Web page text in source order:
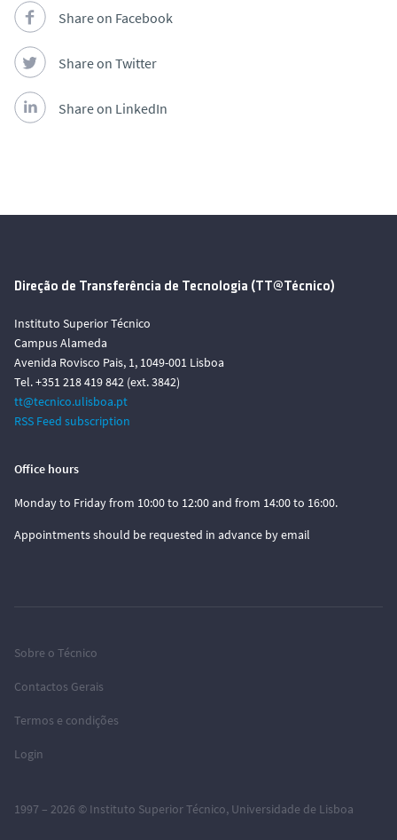
Share on Facebook
Share on Twitter
Share on LinkedIn
Direção de Transferência de Tecnologia (TT@Técnico)
Instituto Superior Técnico
Campus Alameda
Avenida Rovisco Pais, 1, 1049-001 Lisboa
Tel. +351 218 419 842 (ext. 3842)
tt@tecnico.ulisboa.pt
RSS Feed subscription
Office hours
Monday to Friday from 10:00 to 12:00 and from 14:00 to 16:00.
Appointments should be requested in advance by email
Sobre o Técnico
Contactos Gerais
Termos e condições
Login
1997 – 2026 © Instituto Superior Técnico, Universidade de Lisboa